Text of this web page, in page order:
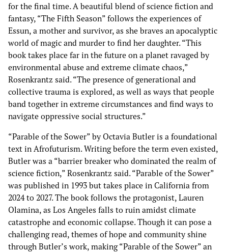
for the final time. A beautiful blend of science fiction and
fantasy, “The Fifth Season” follows the experiences of
Essun, a mother and survivor, as she braves an apocalyptic
world of magic and murder to find her daughter. “This
book takes place far in the future on a planet ravaged by
environmental abuse and extreme climate chaos,”
Rosenkrantz said. “The presence of generational and
collective trauma is explored, as well as ways that people
band together in extreme circumstances and find ways to
navigate oppressive social structures.”
“Parable of the Sower” by Octavia Butler is a foundational
text in Afrofuturism. Writing before the term even existed,
Butler was a “barrier breaker who dominated the realm of
science fiction,” Rosenkrantz said. “Parable of the Sower”
was published in 1993 but takes place in California from
2024 to 2027. The book follows the protagonist, Lauren
Olamina, as Los Angeles falls to ruin amidst climate
catastrophe and economic collapse. Though it can pose a
challenging read, themes of hope and community shine
through Butler’s work, making “Parable of the Sower” an